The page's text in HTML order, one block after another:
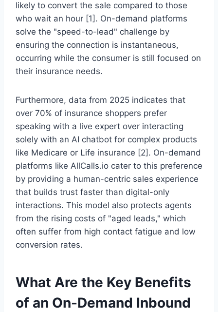
likely to convert the sale compared to those
who wait an hour [1]. On-demand platforms
solve the "speed-to-lead" challenge by
ensuring the connection is instantaneous,
occurring while the consumer is still focused on
their insurance needs.
Furthermore, data from 2025 indicates that
over 70% of insurance shoppers prefer
speaking with a live expert over interacting
solely with an AI chatbot for complex products
like Medicare or Life insurance [2]. On-demand
platforms like AllCalls.io cater to this preference
by providing a human-centric sales experience
that builds trust faster than digital-only
interactions. This model also protects agents
from the rising costs of "aged leads," which
often suffer from high contact fatigue and low
conversion rates.
What Are the Key Benefits
of an On-Demand Inbound